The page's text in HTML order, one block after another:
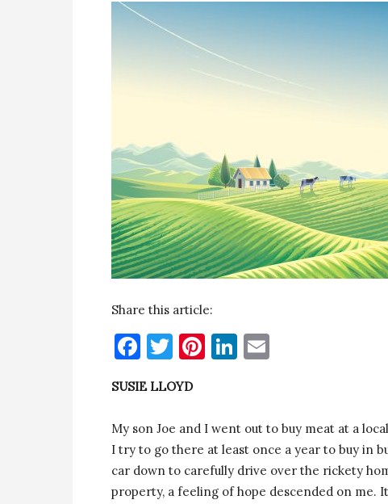
Share this article:
Facebook
Twitter
Pinterest
LinkedIn
SUSIE LLOYD
My son Joe and I went out to buy meat at a
I try to go there at least once a year to buy in
car down to carefully drive over the rickety
property, a feeling of hope descended on me.